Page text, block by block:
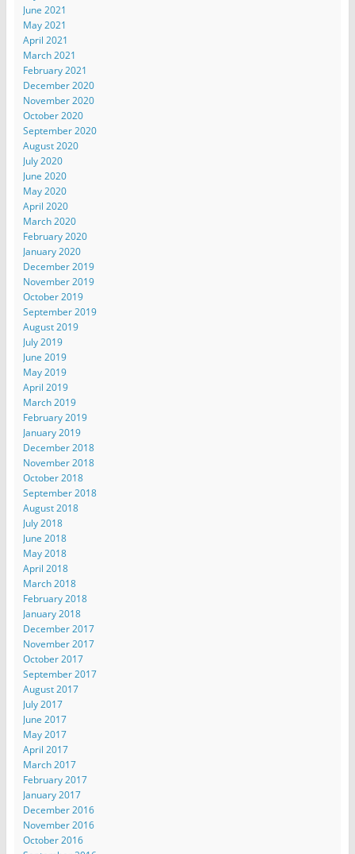
June 2021
May 2021
April 2021
March 2021
February 2021
December 2020
November 2020
October 2020
September 2020
August 2020
July 2020
June 2020
May 2020
April 2020
March 2020
February 2020
January 2020
December 2019
November 2019
October 2019
September 2019
August 2019
July 2019
June 2019
May 2019
April 2019
March 2019
February 2019
January 2019
December 2018
November 2018
October 2018
September 2018
August 2018
July 2018
June 2018
May 2018
April 2018
March 2018
February 2018
January 2018
December 2017
November 2017
October 2017
September 2017
August 2017
July 2017
June 2017
May 2017
April 2017
March 2017
February 2017
January 2017
December 2016
November 2016
October 2016